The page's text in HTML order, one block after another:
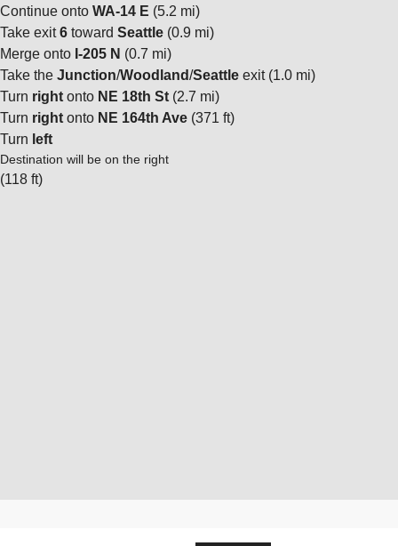
Continue onto WA-14 E (5.2 mi)
Take exit6 toward Seattle (0.9 mi)
Merge onto I-205 N (0.7 mi)
Take the Junction/Woodland/Seattle exit (1.0 mi)
Turn right onto NE 18th St (2.7 mi)
Turn right onto NE 164th Ave (371 ft)
Turn left
Destination will be on the right
(118 ft)